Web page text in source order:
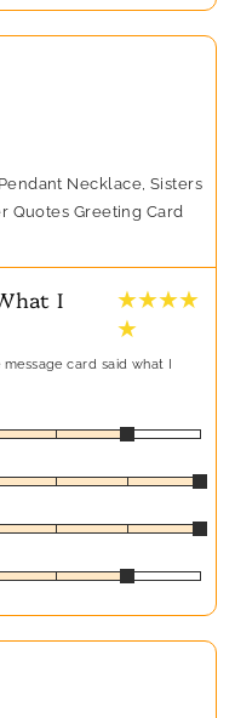
Necklace, Sisters
Quotes Greeting Card
I
★ ★ ★ ★
★
card said what I